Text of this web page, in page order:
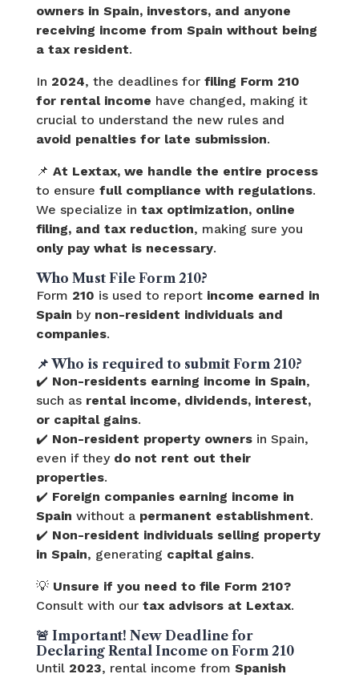
owners in Spain, investors, and anyone
receiving income from Spain without being
a tax resident.
In 2024, the deadlines for filing Form 210
for rental income have changed, making it
crucial to understand the new rules and
avoid penalties for late submission.
📌 At Lextax, we handle the entire process
to ensure full compliance with regulations.
We specialize in tax optimization, online
filing, and tax reduction, making sure you
only pay what is necessary.
Who Must File Form 210?
Form 210 is used to report income earned in
Spain by non-resident individuals and
companies.
📌 Who is required to submit Form 210?
✔️ Non-residents earning income in Spain,
such as rental income, dividends, interest,
or capital gains.
✔️ Non-resident property ownersin Spain,
even if they do not rent out their
properties.
✔️ Foreign companies earning income in
Spain without a permanent establishment.
✔️ Non-resident individuals selling property
in Spain, generating capital gains.
💡 Unsure if you need to file Form 210?
Consult with our tax advisors at Lextax.
🚨 Important! New Deadline for
Declaring Rental Income on Form 210
Until 2023, rental income from Spanish